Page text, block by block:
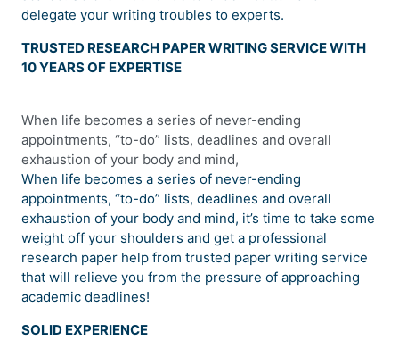
delegate your writing troubles to experts.
TRUSTED RESEARCH PAPER WRITING SERVICE WITH
10 YEARS OF EXPERTISE
When life becomes a series of never-ending
appointments, “to-do” lists, deadlines and overall
exhaustion of your body and mind,
When life becomes a series of never-ending
appointments, “to-do” lists, deadlines and overall
exhaustion of your body and mind, it’s time to take some
weight off your shoulders and get a professional
research paper help from trusted paper writing service
that will relieve you from the pressure of approaching
academic deadlines!
SOLID EXPERIENCE